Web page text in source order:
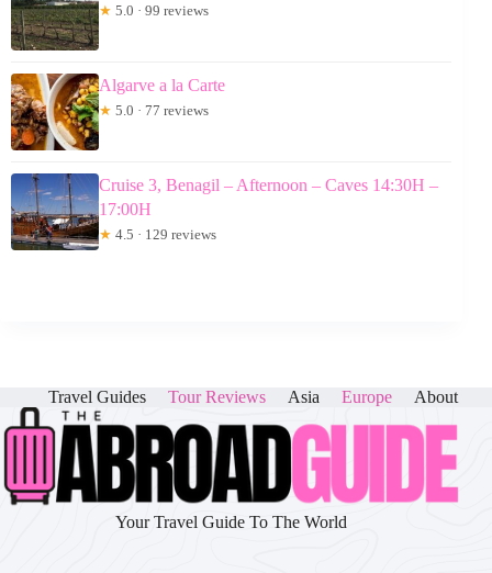
★ 5.0 · 99 reviews
Algarve a la Carte
★ 5.0 · 77 reviews
Cruise 3, Benagil – Afternoon – Caves 14:30H –
17:00H
★ 4.5 · 129 reviews
Travel Guides Tour Reviews Asia Europe About
Your Travel Guide To The World